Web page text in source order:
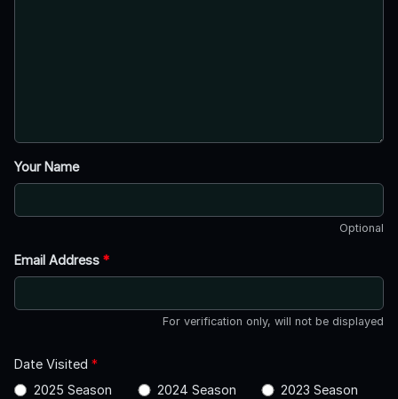
Your Name
Optional
Email Address *
For verification only, will not be displayed
Date Visited *
2025 Season
2024 Season
2023 Season